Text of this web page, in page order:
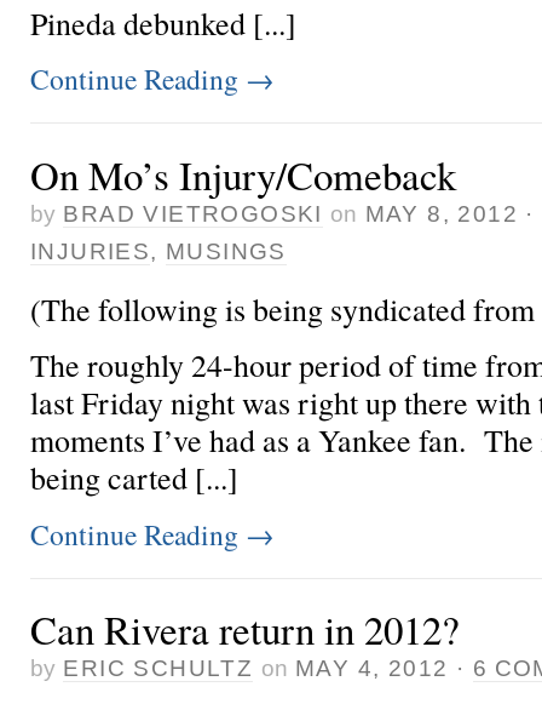
Pineda debunked [...]
Continue Reading →
On Mo’s Injury/Comeback
by BRAD VIETROGOSKI on MAY 8, 2012 ·
INJURIES, MUSINGS
(The following is being syndicated from
The roughly 24-hour period of time
last Friday night was right up there with
moments I’ve had as a Yankee fan.
being carted [...]
Continue Reading →
Can Rivera return in 2012?
by ERIC SCHULTZ on MAY 4, 2012 · 6